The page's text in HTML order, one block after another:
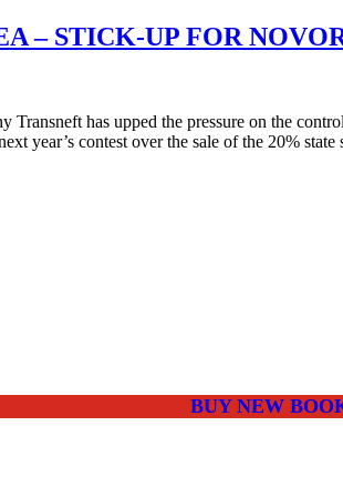
– STICK-UP FOR
Transneft has upped the pressure on the
year’s contest over the sale of the 20%
BUY NEW